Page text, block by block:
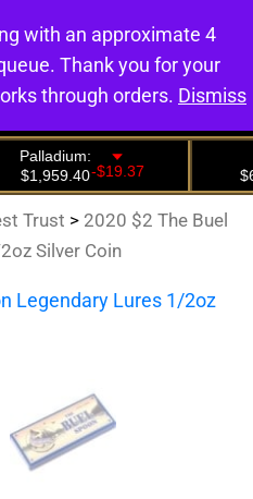
0
Trust > 2020 $2 The Buel
Silver Coin
with an approximate 4
Thank you for your
through orders. Dismiss